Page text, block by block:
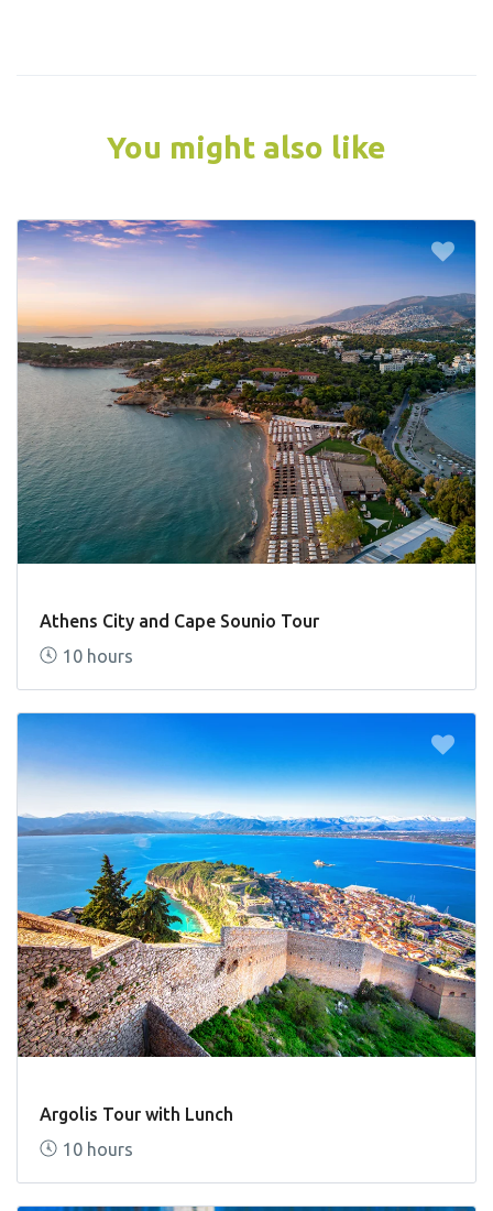
You might also like
Athens City and Cape Sounio Tour
10 hours
Argolis Tour with Lunch
10 hours